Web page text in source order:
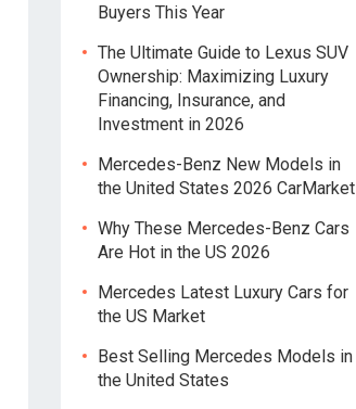
Buyers This Year
The Ultimate Guide to Lexus SUV
Ownership: Maximizing Luxury
Financing, Insurance, and
Investment in 2026
Mercedes-Benz New Models in
the United States 2026 CarMarket
Why These Mercedes-Benz Cars
Are Hot in the US 2026
Mercedes Latest Luxury Cars for
the US Market
Best Selling Mercedes Models in
the United States